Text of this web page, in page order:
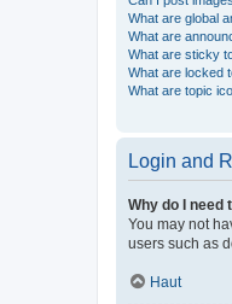
What are global
What are
What are sticky
What are locked
What are topic
Login and
Why do I need
You may not
users such as
Haut